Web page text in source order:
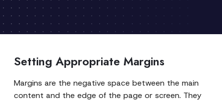
Setting Appropriate Margins
Margins are the negative space between the main
content and the edge of the page or screen. They